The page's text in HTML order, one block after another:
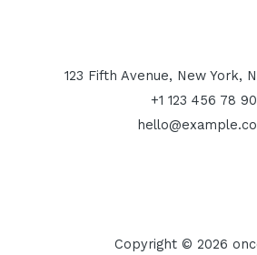
123 Fifth Avenue, New York,
+1 123 456 78 90
Copyright © 2026